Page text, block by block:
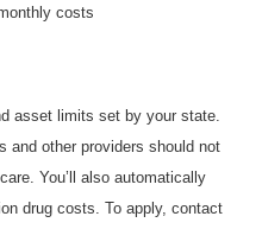
costs
asset limits set by your state.
and other providers should not
You’ll also automatically
drug costs. To apply, contact